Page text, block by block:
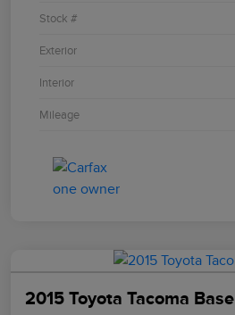
Stock #
Exterior
Interior
Mileage
2015 Toyota Tacoma Base